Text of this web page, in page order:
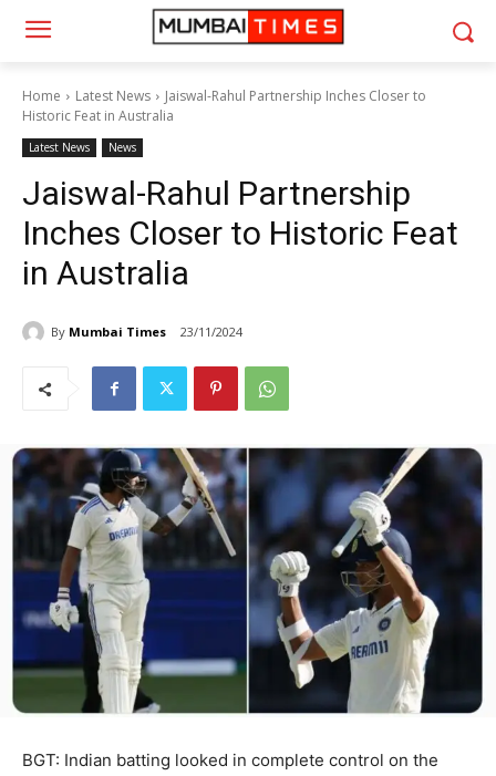
Home Latest News
Jaiswal-Rahul Partnership Inches Closer to
Historic Feat in Australia
Latest News News
Jaiswal-Rahul Partnership
Inches Closer to Historic Feat
in Australia
By Mumbai Times 23/11/2024
BGT: Indian batting looked in complete control on the